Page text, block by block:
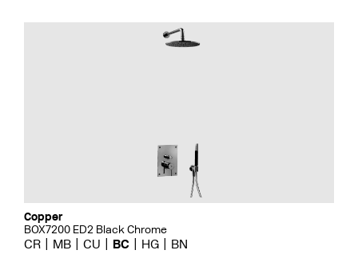
Copper
BOX7200 ED2 Black Chrome
CR MB CU BC HG BN